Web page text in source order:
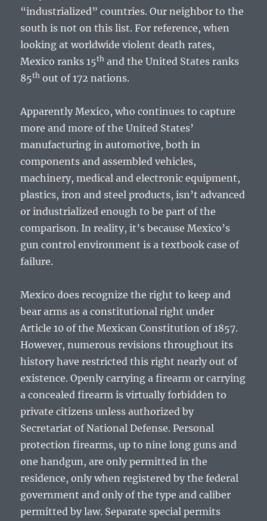
“industrialized” countries. Our neighbor to the
south is not on this list. For reference, when
looking at worldwide violent death rates,
Mexico ranks 15th and the United States ranks
85th out of 172 nations.
Apparently Mexico, who continues to capture
more and more of the United States’
manufacturing in automotive, both in
components and assembled vehicles,
machinery, medical and electronic equipment,
plastics, iron and steel products, isn’t advanced
or industrialized enough to be part of the
comparison. In reality, it’s because Mexico’s
gun control environment is a textbook case of
failure.
Mexico does recognize the right to keep and
bear arms as a constitutional right under
Article 10 of the Mexican Constitution of 1857.
However, numerous revisions throughout its
history have restricted this right nearly out of
existence. Openly carrying a firearm or carrying
a concealed firearm is virtually forbidden to
private citizens unless authorized by
Secretariat of National Defense. Personal
protection firearms, up to nine long guns and
one handgun, are only permitted in the
residence, only when registered by the federal
government and only of the type and caliber
permitted by law. Separate special permits